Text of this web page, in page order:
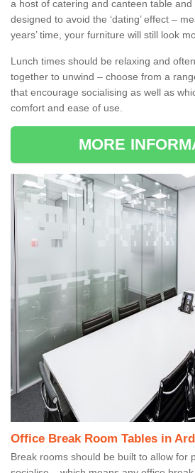
a host of catering and canteen table
designed to avoid the ‘dating’ effect –
years’ time, your furniture will still look
Lunch times should be relaxing and
together to unwind – choose from a
that encourage socialising as well as
comfort and ease of use.
MORE
Office Break Room Tables in
Break rooms should be built to allow for